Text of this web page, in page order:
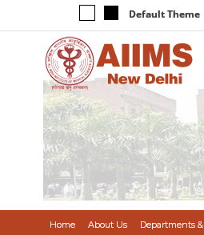
Default Theme
Home About Us Departments